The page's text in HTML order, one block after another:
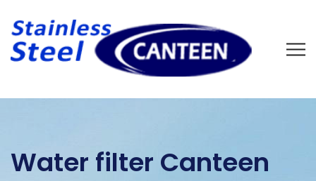
Water filter Canteen